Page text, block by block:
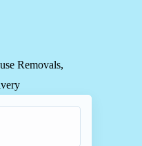
Removals